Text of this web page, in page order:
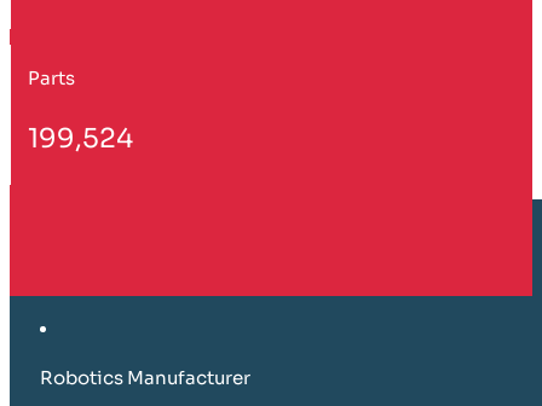
Parts
199,524
Robotics Manufacturer